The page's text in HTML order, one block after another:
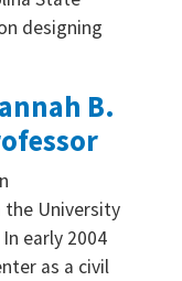
designing
B.
University
early 2004
as a civil